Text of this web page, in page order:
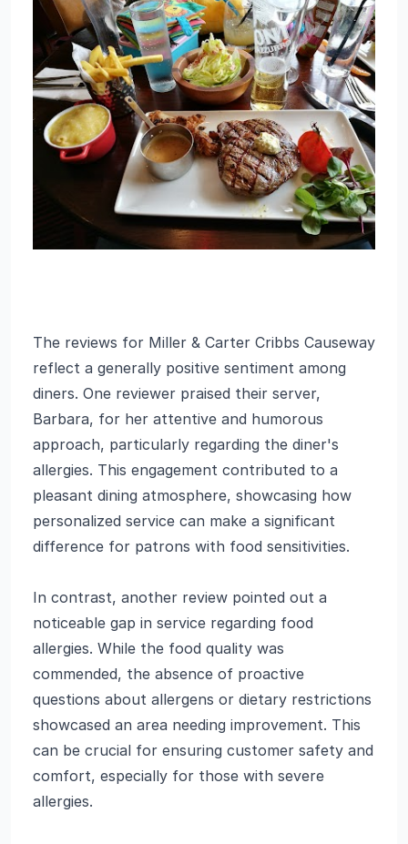
The reviews for Miller & Carter Cribbs Causeway
reflect a generally positive sentiment among
diners. One reviewer praised their server,
Barbara, for her attentive and humorous
approach, particularly regarding the diner's
allergies. This engagement contributed to a
pleasant dining atmosphere, showcasing how
personalized service can make a significant
difference for patrons with food sensitivities.
In contrast, another review pointed out a
noticeable gap in service regarding food
allergies. While the food quality was
commended, the absence of proactive
questions about allergens or dietary restrictions
showcased an area needing improvement. This
can be crucial for ensuring customer safety and
comfort, especially for those with severe
allergies.